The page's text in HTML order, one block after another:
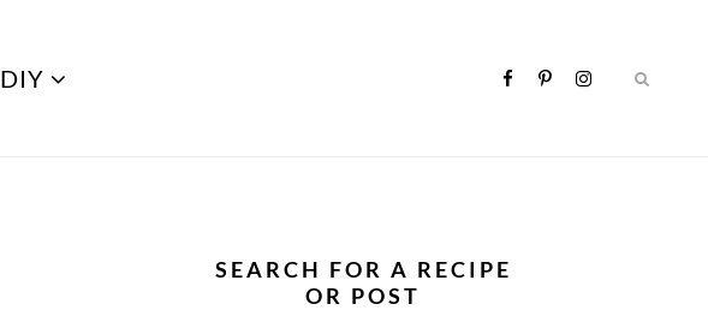
DIY
SEARCH FOR A RECIPE
OR POST